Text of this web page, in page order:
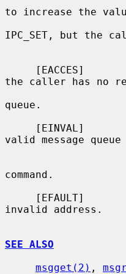
to increase the
IPC_SET, but the
the caller has no
queue.
valid message
command.
invalid address.
SEE ALSO
msgget(2) ,